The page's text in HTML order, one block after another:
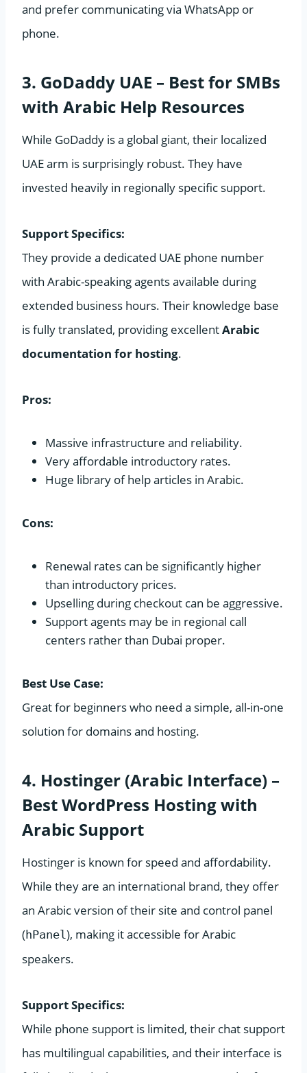
and prefer communicating via WhatsApp or
phone.
3. GoDaddy UAE – Best for SMBs
with Arabic Help Resources
While GoDaddy is a global giant, their localized
UAE arm is surprisingly robust. They have
invested heavily in regionally specific support.
Support Specifics:
They provide a dedicated UAE phone number
with Arabic-speaking agents available during
extended business hours. Their knowledge base
is fully translated, providing excellentArabic
documentation for hosting.
Pros:
Massive infrastructure and reliability.
Very affordable introductory rates.
Huge library of help articles in Arabic.
Cons:
Renewal rates can be significantly higher
than introductory prices.
Upselling during checkout can be aggressive.
Support agents may be in regional call
centers rather than Dubai proper.
Best Use Case:
Great for beginners who need a simple, all-in-one
solution for domains and hosting.
4. Hostinger (Arabic Interface) –
Best WordPress Hosting with
Arabic Support
Hostinger is known for speed and affordability.
While they are an international brand, they offer
an Arabic version of their site and control panel
(hPanel ), making it accessible for Arabic
speakers.
Support Specifics:
While phone support is limited, their chat support
has multilingual capabilities, and their interface is